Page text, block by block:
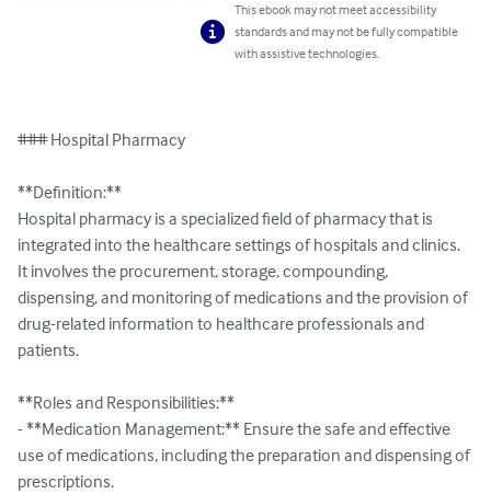
This ebook may not meet accessibility
standards and may not be fully compatible
with assistive technologies.
### Hospital Pharmacy
**Definition:**
Hospital pharmacy is a specialized field of pharmacy that is
integrated into the healthcare settings of hospitals and clinics.
It involves the procurement, storage, compounding,
dispensing, and monitoring of medications and the provision of
drug-related information to healthcare professionals and
patients.
**Roles and Responsibilities:**
- **Medication Management:** Ensure the safe and effective
use of medications, including the preparation and dispensing of
prescriptions.